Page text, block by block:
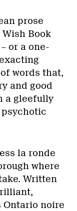
prose
Book
or a one-
words that,
and good
a gleefully
la ronde
where
Written
Ontario noire